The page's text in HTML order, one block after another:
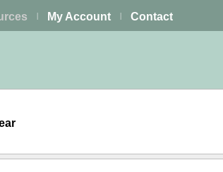
My Account Contact